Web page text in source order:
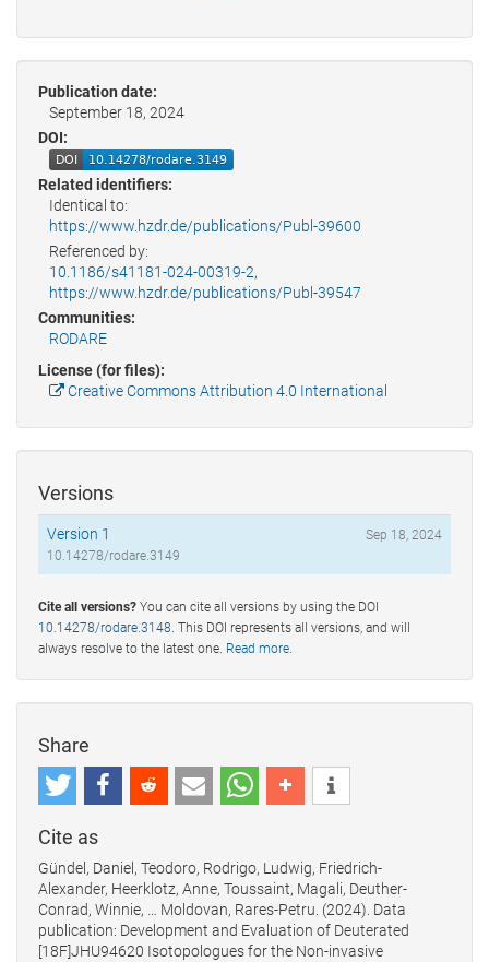
Publication date:
September 18, 2024
DOI:
Related identifiers:
Identical to:
https://www.hzdr.de/publications/Publ-39600
Referenced by:
10.1186/s41181-024-00319-2,
https://www.hzdr.de/publications/Publ-39547
Communities:
RODARE
License (for files):
Creative Commons Attribution 4.0 International
Versions
Version 1
10.14278/rodare.3149
Sep 18, 2024
Cite all versions? You can cite all versions by using the DOI
10.14278/rodare.3148. This DOI represents all versions, and will
always resolve to the latest one. Read more.
Share
Cite as
Gündel, Daniel, Teodoro, Rodrigo, Ludwig, Friedrich-
Alexander, Heerklotz, Anne, Toussaint, Magali, Deuther-
Conrad, Winnie, … Moldovan, Rares-Petru. (2024). Data
publication: Development and Evaluation of Deuterated
[18F]JHU94620 Isotopologues for the Non-invasive